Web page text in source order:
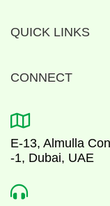
QUICK LINKS
CONNECT

E-13, Almulla
-1, Dubai, UAE
